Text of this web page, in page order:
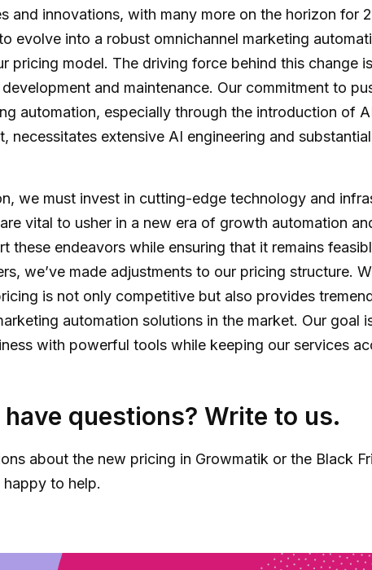
and innovations, with many more on the horizon for
evolve into a robust omnichannel marketing
pricing model. The driving force behind this change
and maintenance. Our commitment to
automation, especially through the introduction of
necessitates extensive AI engineering and
we must invest in cutting-edge technology and
vital to usher in a new era of growth automation
these endeavors while ensuring that it remains
we’ve made adjustments to our pricing structure.
is not only competitive but also provides
automation solutions in the market. Our goal
with powerful tools while keeping our services
have questions? Write to us.
about the new pricing in Growmatik or the Black
happy to help.